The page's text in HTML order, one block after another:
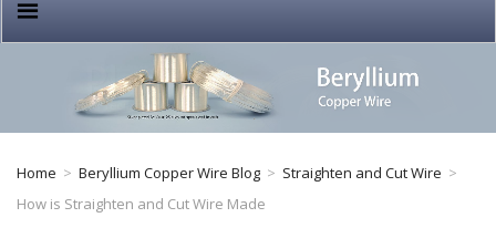
Home > Beryllium Copper Wire Blog > Straighten and Cut Wire >
How is Straighten and Cut Wire Made